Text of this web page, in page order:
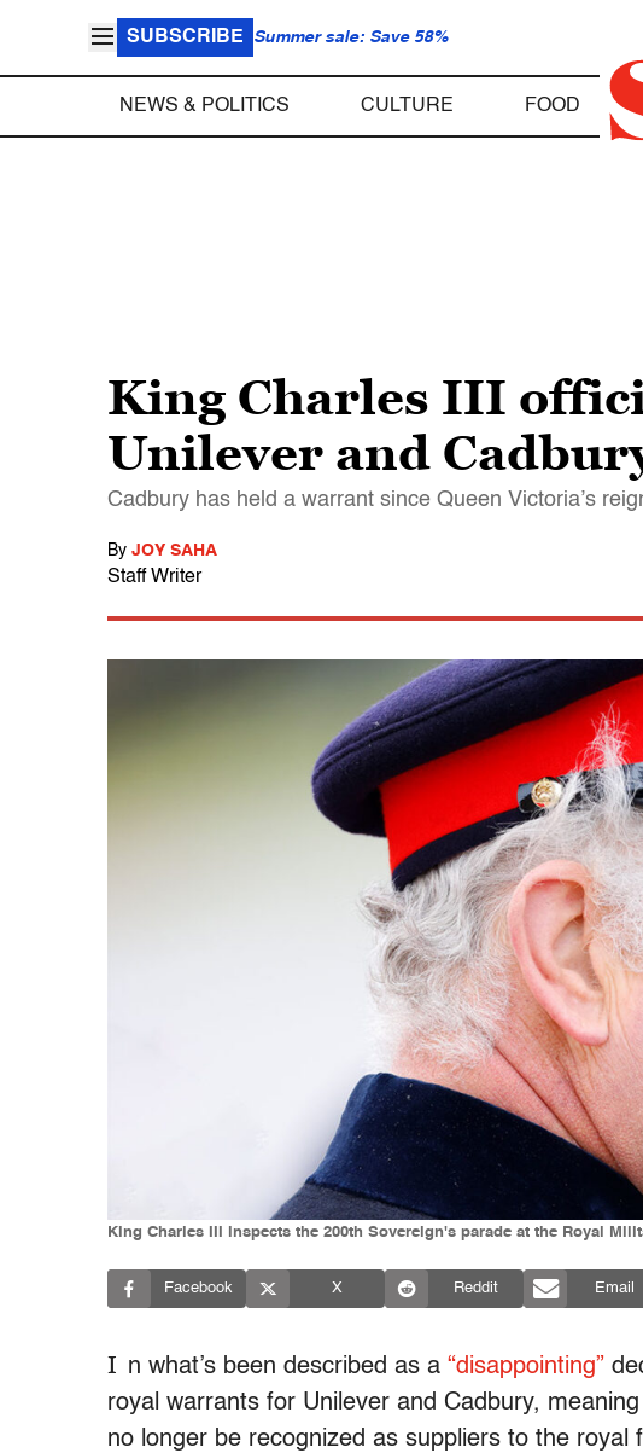
SUBSCRIBE Summer sale: Save 58%
NEWS & POLITICS CULTURE FOOD
King Charles III
Unilever and
Cadbury has held a warrant since Queen Victoria’s
By JOY SAHA
Staff Writer
King Charles III inspects the 200th Sovereign's parade at the Royal
Facebook X Reddit Email
I n what’s been described as a “disappointing”
royal warrants for Unilever and Cadbury,
no longer be recognized as suppliers to the royal